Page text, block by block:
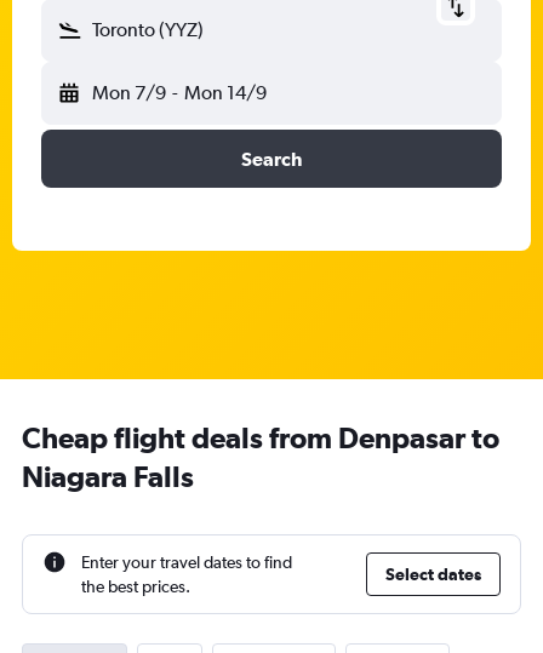
Toronto (YYZ)
Mon 7/9 - Mon 14/9
Search
Cheap flight deals from Denpasar to
Niagara Falls
Enter your travel dates to find
the best prices.
Select dates